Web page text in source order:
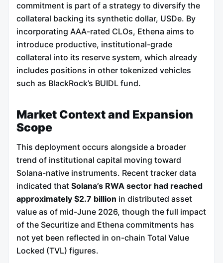
commitment is part of a strategy to diversify the
collateral backing its synthetic dollar, USDe. By
incorporating AAA-rated CLOs, Ethena aims to
introduce productive, institutional-grade
collateral into its reserve system, which already
includes positions in other tokenized vehicles
such as BlackRock’s BUIDL fund.
Market Context and Expansion
Scope
This deployment occurs alongside a broader
trend of institutional capital moving toward
Solana-native instruments. Recent tracker data
indicated that Solana’s RWA sector had reached
approximately $2.7 billion in distributed asset
value as of mid-June 2026, though the full impact
of the Securitize and Ethena commitments has
not yet been reflected in on-chain Total Value
Locked (TVL) figures.